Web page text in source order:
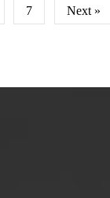
7 Next »